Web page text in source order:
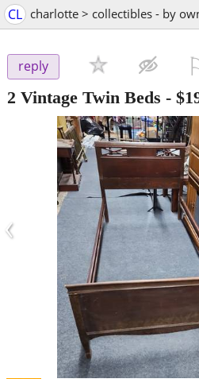
CL charlotte > collectibles - by
reply
2 Vintage Twin Beds -
‹